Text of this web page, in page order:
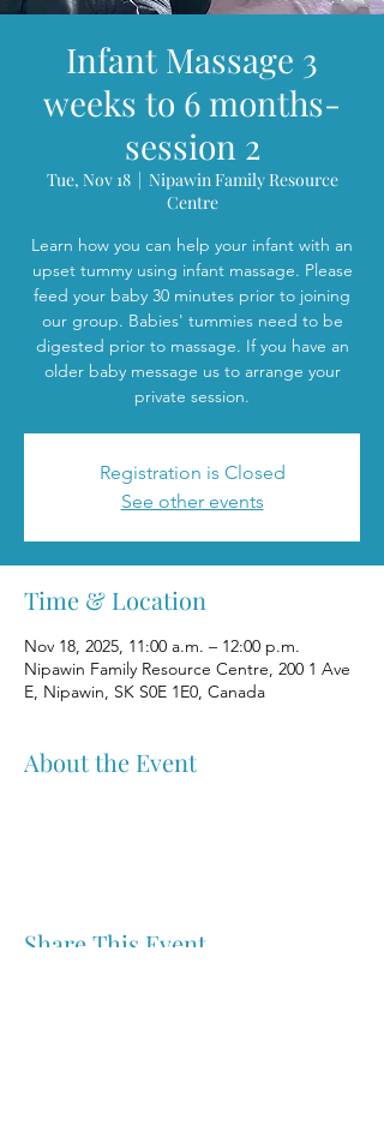
Infant Massage 3
weeks to 6 months-
session 2
Tue, Nov 18
  |
Nipawin Family Resource
Centre
Learn how you can help your infant with an
upset tummy using infant massage. Please
feed your baby 30 minutes prior to joining
our group. Babies' tummies need to be
digested prior to massage. If you have an
older baby message us to arrange your
private session.
Registration is Closed
See other events
Time & Location
Nov 18, 2025, 11:00 a.m. – 12:00 p.m.
Nipawin Family Resource Centre, 200 1 Ave
E, Nipawin, SK S0E 1E0, Canada
About the Event
Share This Event